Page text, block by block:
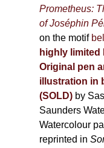
Prometheus:
of Joséphin
on the motif
highly limited
Original pen
illustration in
(SOLD) by
Saunders
Watercolour
reprinted in